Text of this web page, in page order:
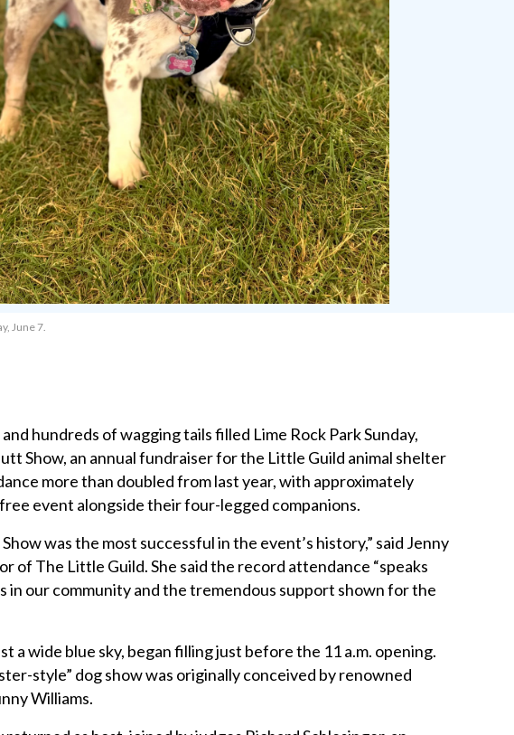
June 7.
hundreds of wagging tails filled Lime Rock Park Sunday,
Show, an annual fundraiser for the Little Guild animal shelter
more than doubled from last year, with approximately
event alongside their four-legged companions.
was the most successful in the event’s history,” said Jenny
of The Little Guild. She said the record attendance “speaks
in our community and the tremendous support shown for the
a wide blue sky, began filling just before the 11 a.m. opening.
style” dog show was originally conceived by renowned
Williams.